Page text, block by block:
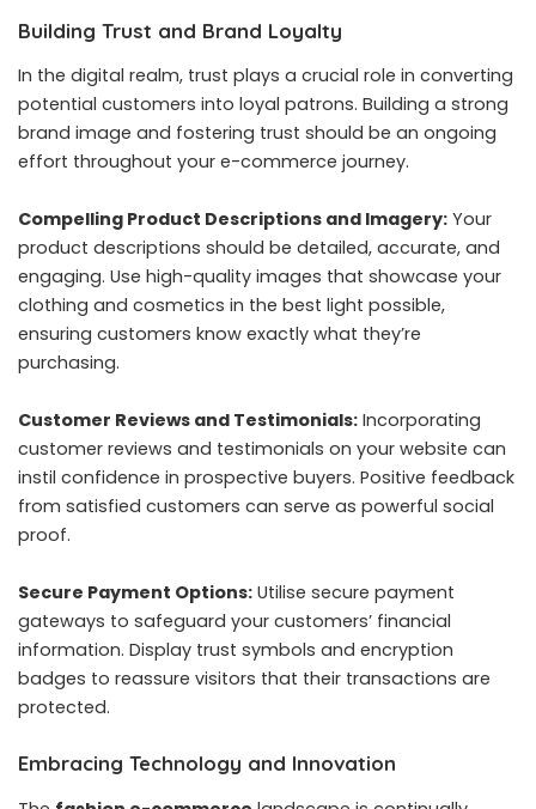
Building Trust and Brand Loyalty
In the digital realm, trust plays a crucial role in converting
potential customers into loyal patrons. Building a strong
brand image and fostering trust should be an ongoing
effort throughout your e-commerce journey.
Compelling Product Descriptions and Imagery: Your
product descriptions should be detailed, accurate, and
engaging. Use high-quality images that showcase your
clothing and cosmetics in the best light possible,
ensuring customers know exactly what they’re
purchasing.
Customer Reviews and Testimonials: Incorporating
customer reviews and testimonials on your website can
instil confidence in prospective buyers. Positive feedback
from satisfied customers can serve as powerful social
proof.
Secure Payment Options: Utilise secure payment
gateways to safeguard your customers’ financial
information. Display trust symbols and encryption
badges to reassure visitors that their transactions are
protected.
Embracing Technology and Innovation